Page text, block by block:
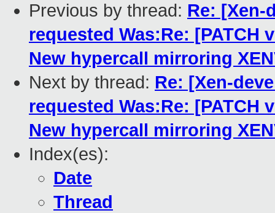
Previous by thread: Re: [Xen-
requested Was:Re: [PATCH
New hypercall mirroring
Next by thread: Re: [Xen-
requested Was:Re: [PATCH
New hypercall mirroring
Index(es):
Date
Thread